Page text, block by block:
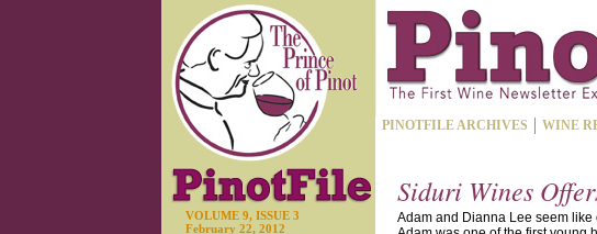
VOLUME 9, ISSUE 3
February 22, 2012
PINOTFILE ARCHIVES WINE
Siduri Wines
Adam and Dianna Lee seem like